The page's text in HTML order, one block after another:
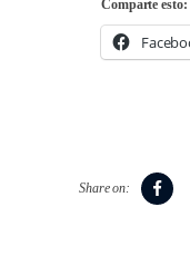
Comparte esto:
Share on: